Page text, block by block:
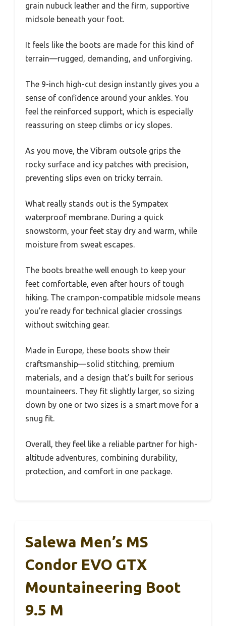
grain nubuck leather and the firm, supportive
midsole beneath your foot.
It feels like the boots are made for this kind of
terrain—rugged, demanding, and unforgiving.
The 9-inch high-cut design instantly gives you a
sense of confidence around your ankles. You
feel the reinforced support, which is especially
reassuring on steep climbs or icy slopes.
As you move, the Vibram outsole grips the
rocky surface and icy patches with precision,
preventing slips even on tricky terrain.
What really stands out is the Sympatex
waterproof membrane. During a quick
snowstorm, your feet stay dry and warm, while
moisture from sweat escapes.
The boots breathe well enough to keep your
feet comfortable, even after hours of tough
hiking. The crampon-compatible midsole means
you’re ready for technical glacier crossings
without switching gear.
Made in Europe, these boots show their
craftsmanship—solid stitching, premium
materials, and a design that’s built for serious
mountaineers. They fit slightly larger, so sizing
down by one or two sizes is a smart move for a
snug fit.
Overall, they feel like a reliable partner for high-
altitude adventures, combining durability,
protection, and comfort in one package.
Salewa Men’s MS
Condor EVO GTX
Mountaineering Boot
9.5 M